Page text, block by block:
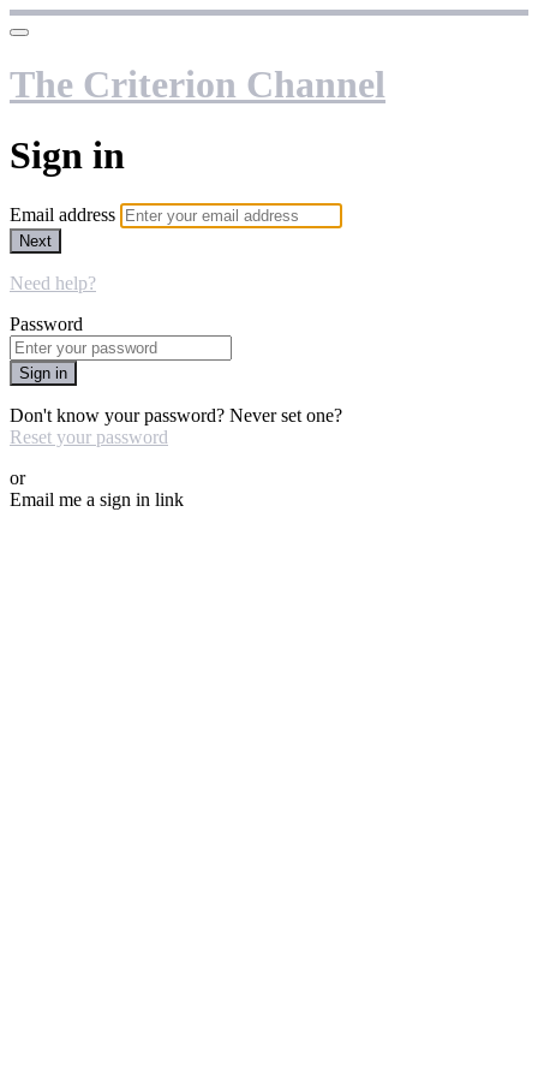
The Criterion Channel
Sign in
Email address
Next
Need help?
Password
Sign in
Don't know your password? Never set one?
Reset your password
or
Email me a sign in link